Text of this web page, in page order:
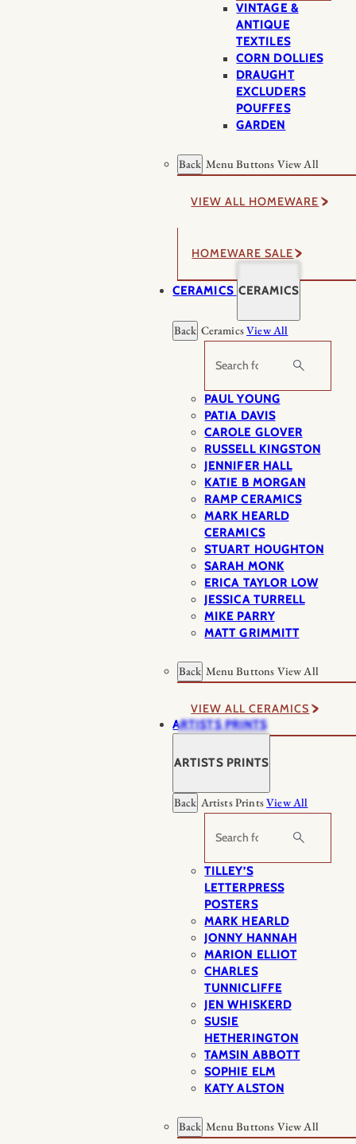
VINTAGE &
ANTIQUE
TEXTILES
CORN DOLLIES
DRAUGHT
EXCLUDERS
POUFFES
GARDEN
Back Menu Buttons View All
VIEW ALL HOMEWARE
HOMEWARE SALE
CERAMICS CERAMICS
Back CeramicsView All
Search
PAUL YOUNG
PATIA DAVIS
CAROLE GLOVER
RUSSELL KINGSTON
JENNIFER HALL
KATIE B MORGAN
RAMP CERAMICS
MARK HEARLD
CERAMICS
STUART HOUGHTON
SARAH MONK
ERICA TAYLOR LOW
JESSICA TURRELL
MIKE PARRY
MATT GRIMMITT
Back Menu Buttons View All
VIEW ALL CERAMICS
ARTISTS PRINTS
ARTISTS PRINTS
Back Artists PrintsView All
Search
TILLEY’S
LETTERPRESS
POSTERS
MARK HEARLD
JONNY HANNAH
MARION ELLIOT
CHARLES
TUNNICLIFFE
JEN WHISKERD
SUSIE
HETHERINGTON
TAMSIN ABBOTT
SOPHIE ELM
KATY ALSTON
Back Menu Buttons View All